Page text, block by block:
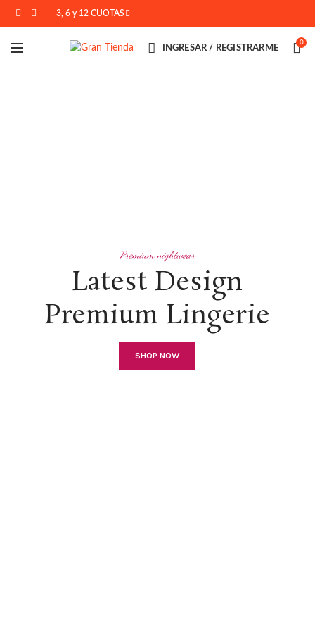
3, 6 y 12 CUOTAS
INGRESAR / REGISTRARME
0
Latest Design
Premium Lingerie
Premium nightwear
SHOP NOW